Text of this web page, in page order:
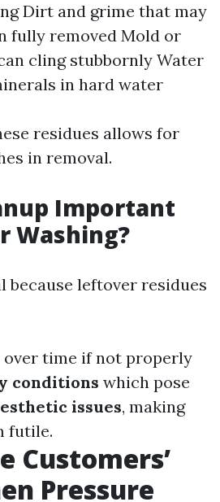
Dirt and grime that may
fully removed Mold or
cling stubbornly Water
in hard water
residues allows for
in removal.
Important
Washing?
because leftover residues
over time if not properly
conditions which pose
issues, making
futile.
Customers’
Pressure